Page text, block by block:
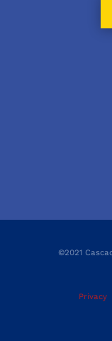
©2021
Privacy